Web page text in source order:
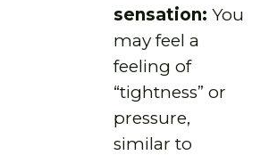
sensation: You
may feel a
feeling of
“tightness” or
pressure,
similar to